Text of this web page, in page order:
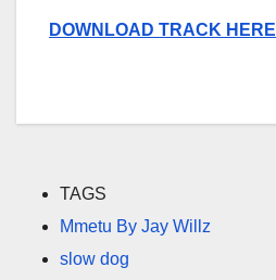
DOWNLOAD TRACK HERE
TAGS
Mmetu By Jay Willz
slow dog